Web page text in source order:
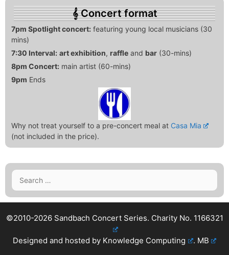
Concert format
7pm Spotlight concert: featuring young local musicians (30
mins)
7:30 Interval: art exhibition, raffle and bar (30-mins)
8pm Concert: main artist (60-mins)
9pm Ends
Why not treat yourself to a pre-concert meal at Casa Mia
(not included in the price).
Search
for:
©2010-2026 Sandbach Concert Series. Charity No. 1166321
Designed and hosted by Knowledge Computing . MB